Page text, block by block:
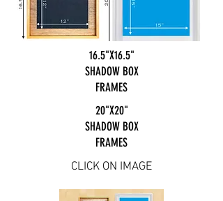
16.5"X16.5"
SHADOW BOX
FRAMES
20"X20"
SHADOW BOX
FRAMES
CLICK ON IMAGE